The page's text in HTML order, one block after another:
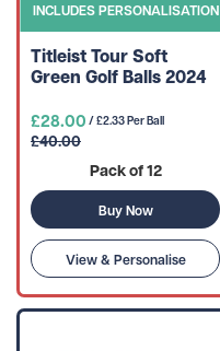
INCLUDES PERSONALISATION
Titleist Tour Soft
Green Golf Balls 2024
£28.00 / £2.33 Per Ball
£40.00
Pack of 12
Buy Now
View & Personalise